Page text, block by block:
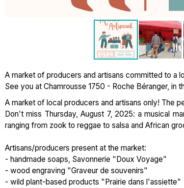
A market of producers and artisans committed to a
See you at Chamrousse 1750 - Roche Béranger, in
A market of local producers and artisans only! The
Don't miss Thursday, August 7, 2025: a musical
ranging from zook to reggae to salsa and African
Artisans/producers present at the market:
- handmade soaps, Savonnerie "Doux Voyage"
- wood engraving "Graveur de souvenirs"
- wild plant-based products "Prairie dans l'assiette"